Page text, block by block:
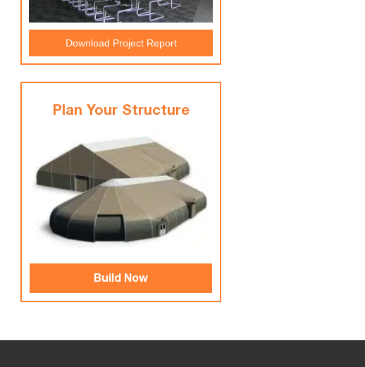
Download Project Report
Plan Your Structure
Build Now